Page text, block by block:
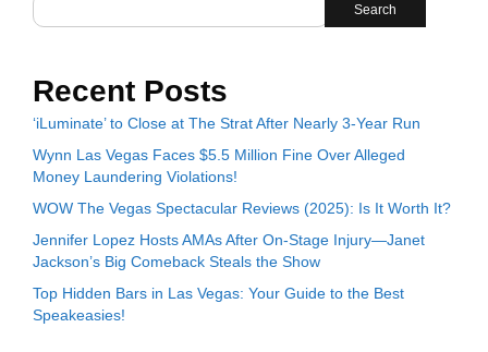
Search
Recent Posts
‘iLuminate’ to Close at The Strat After Nearly 3-Year Run
Wynn Las Vegas Faces $5.5 Million Fine Over Alleged
Money Laundering Violations!
WOW The Vegas Spectacular Reviews (2025): Is It Worth It?
Jennifer Lopez Hosts AMAs After On-Stage Injury—Janet
Jackson’s Big Comeback Steals the Show
Top Hidden Bars in Las Vegas: Your Guide to the Best
Speakeasies!